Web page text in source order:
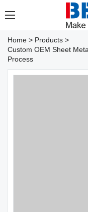
Home > Products >
Custom OEM Sheet
Process